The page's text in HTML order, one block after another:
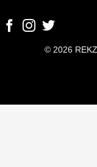
© 2026